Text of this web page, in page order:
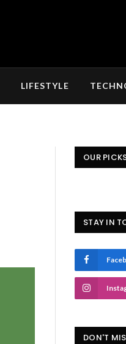
LIFESTYLE
OUR
STAY IN
DON'T